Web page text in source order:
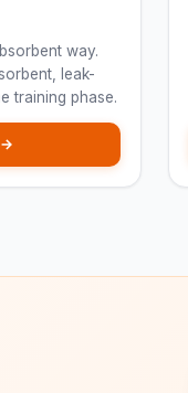
way.
leak-
training phase.
→